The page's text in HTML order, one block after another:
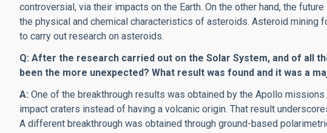
controversial, via their impacts on the Earth. On the other hand, the
the physical and chemical characteristics of asteroids. Asteroid mining
to carry out research on asteroids.
Q: After the research carried out on the Solar System, and of all
been the more unexpected? What result was found and it was a
A: One of the breakthrough results was obtained by the Apollo
impact craters instead of having a volcanic origin. That result
A different breakthrough was obtained through ground-based